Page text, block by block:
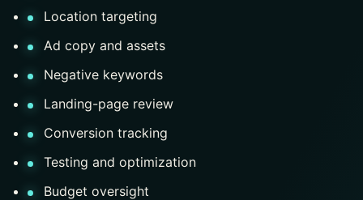
Location targeting
Ad copy and assets
Negative keywords
Landing-page review
Conversion tracking
Testing and optimization
Budget oversight